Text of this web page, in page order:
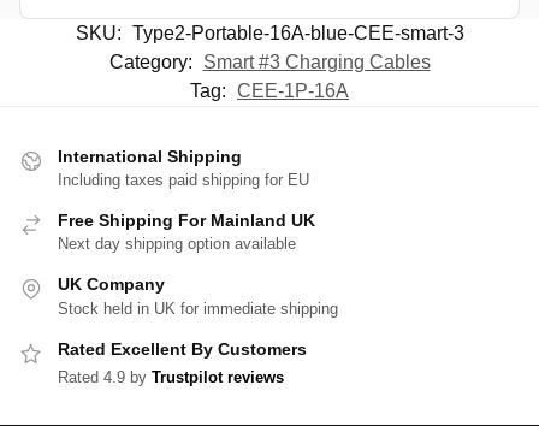
SKU: Type2-Portable-16A-blue-CEE-smart-3
Category:
Smart #3 Charging Cables
Tag: CEE-1P-16A
International Shipping
Including taxes paid shipping for EU
Free Shipping For Mainland UK
Next day shipping option available
UK Company
Stock held in UK for immediate shipping
Rated Excellent By Customers
Rated 4.9 by Trustpilot reviews